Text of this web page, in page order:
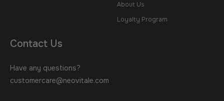
About Us
Loyalty Program
Contact Us
Have any questions?
customercare@neovitale.com